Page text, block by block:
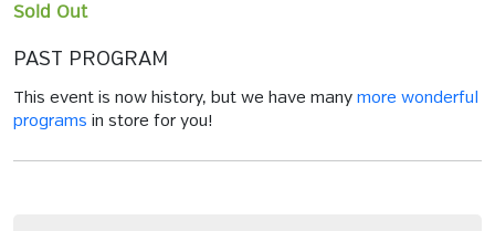
Sold Out
PAST PROGRAM
This event is now history, but we have many more wonderful
programs in store for you!